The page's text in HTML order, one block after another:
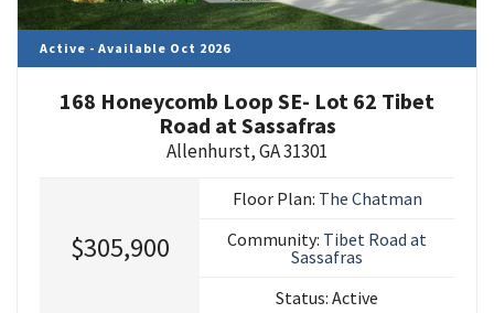
Active - Available Oct 2026
168 Honeycomb Loop SE- Lot 62 Tibet
Road at Sassafras
Allenhurst,GA31301
$305,900
Floor Plan: The Chatman
Community: Tibet Road at
Sassafras
Status:Active